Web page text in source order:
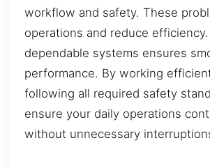
workflow and safety. These
operations and reduce
dependable systems ensures
performance. By working
following all required safety
ensure your daily operations
without unnecessary